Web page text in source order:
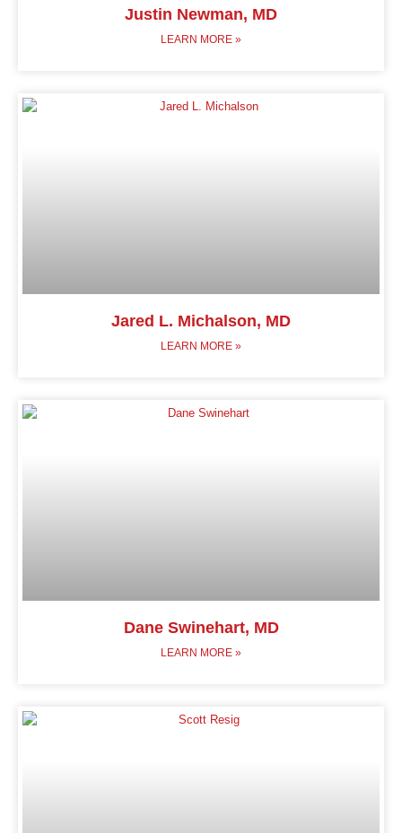
Justin Newman, MD
LEARN MORE »
Jared L. Michalson, MD
LEARN MORE »
Dane Swinehart, MD
LEARN MORE »